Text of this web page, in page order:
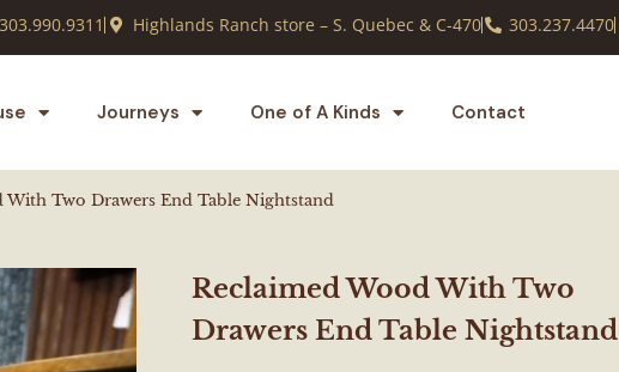
303.990.9311 Highlands Ranch store – S. Quebec & C-470 303.237.4470
Journeys One of A Kinds Contact
Two Drawers End Table Nightstand
Reclaimed Wood With Two
Drawers End Table Nightstand